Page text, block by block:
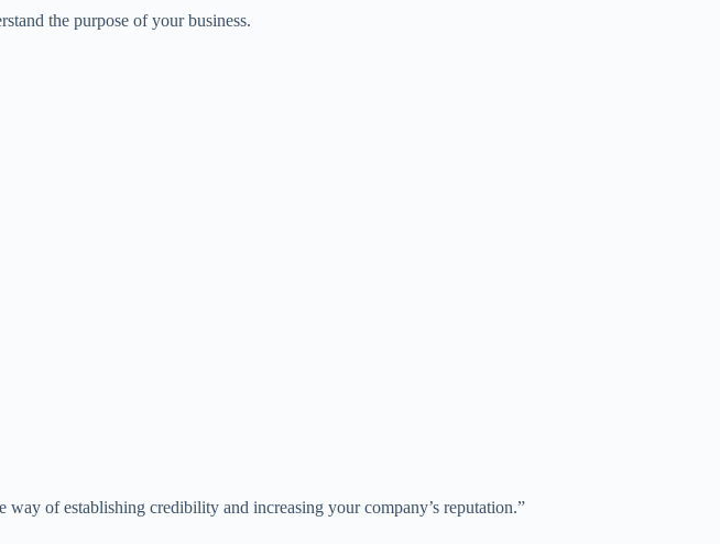
the purpose of your business.
of establishing credibility and increasing your company’s reputation.”